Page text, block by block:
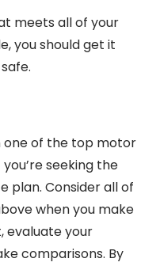
meets all of your
you should get it
one of the top motor
seeking the
plan. Consider all of
when you make
evaluate your
comparisons. By